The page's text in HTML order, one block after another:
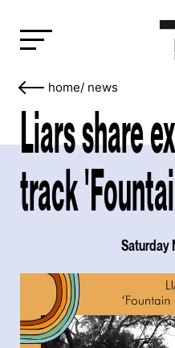
home/ news
Liars share
track
Saturday